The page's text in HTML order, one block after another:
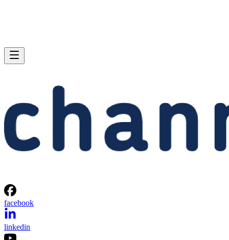
facebook
linkedin